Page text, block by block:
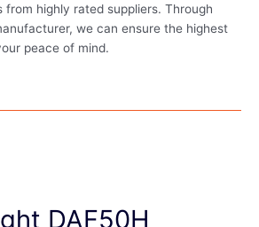
highly rated suppliers. Through
we can ensure the highest
peace of mind.
DAF50H